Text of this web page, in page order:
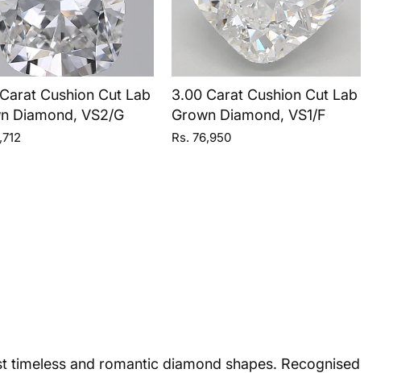
Cushion Cut Lab
Diamond, VS2/G
3.00 Carat Cushion Cut Lab
Grown Diamond, VS1/F
Rs. 76,950
and romantic diamond shapes. Recognised